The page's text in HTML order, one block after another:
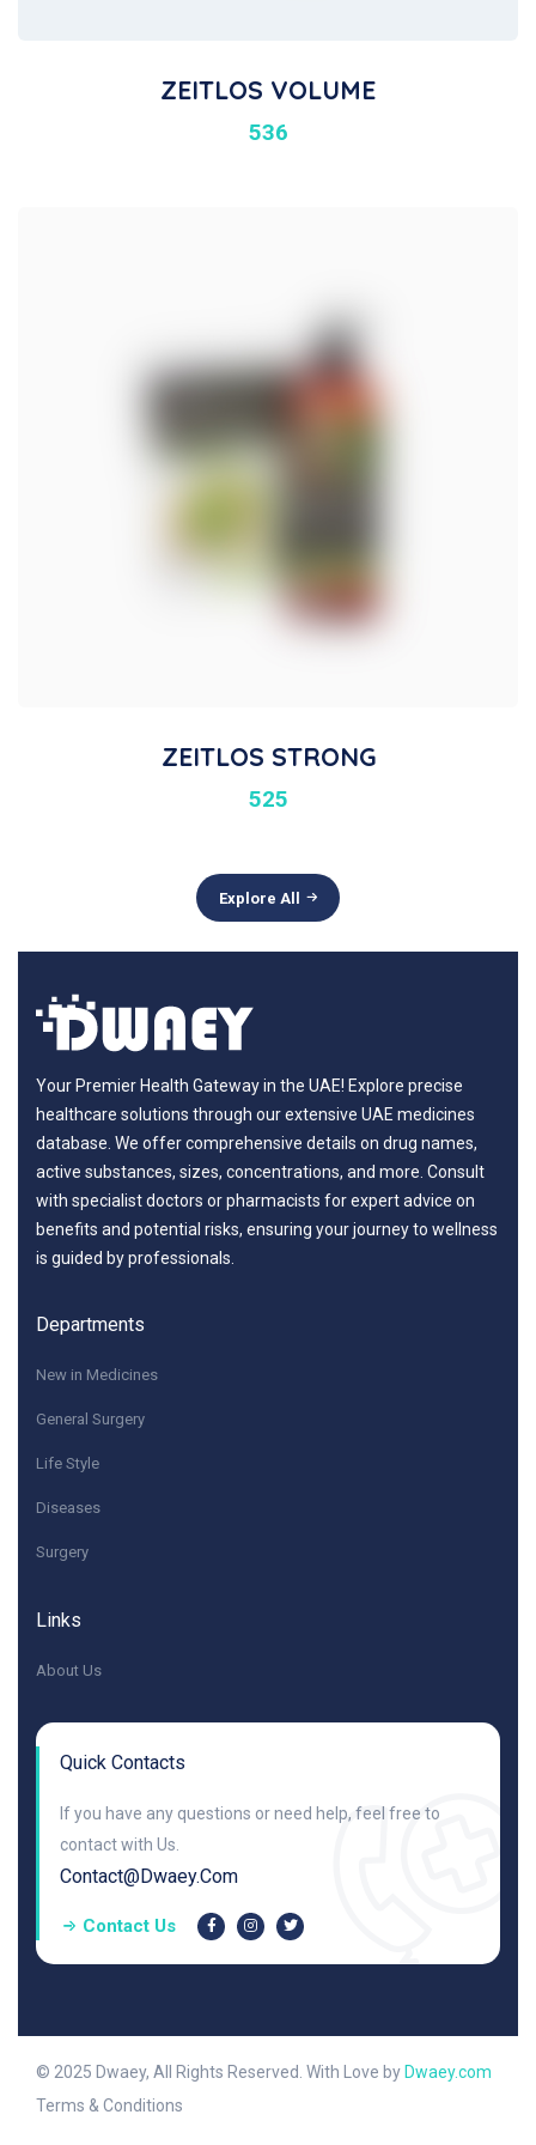
ZEITLOS VOLUME
536
ZEITLOS STRONG
525
Explore All
Your Premier Health Gateway in the UAE! Explore precise
healthcare solutions through our extensive UAE medicines
database. We offer comprehensive details on drug names,
active substances, sizes, concentrations, and more. Consult
with specialist doctors or pharmacists for expert advice on
benefits and potential risks, ensuring your journey to wellness
is guided by professionals.
Departments
New in Medicines
General Surgery
Life Style
Diseases
Surgery
Links
About Us
Quick Contacts
If you have any questions or need help, feel free to
contact with Us.
Contact@dwaey.com
Contact Us
© 2025 Dwaey, All Rights Reserved. With Love by Dwaey.com
Terms & Conditions